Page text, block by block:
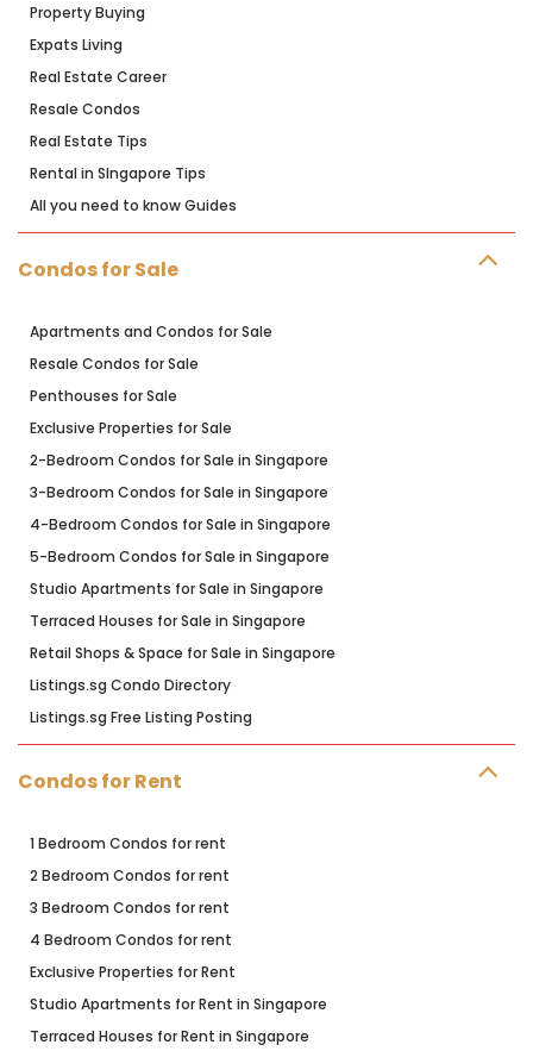
Property Buying
Expats Living
Real Estate Career
Resale Condos
Real Estate Tips
Rental in SIngapore Tips
All you need to know Guides
Condos for Sale
Apartments and Condos for Sale
Resale Condos for Sale
Penthouses for Sale
Exclusive Properties for Sale
2-Bedroom Condos for Sale in Singapore
3-Bedroom Condos for Sale in Singapore
4-Bedroom Condos for Sale in Singapore
5-Bedroom Condos for Sale in Singapore
Studio Apartments for Sale in Singapore
Terraced Houses for Sale in Singapore
Retail Shops & Space for Sale in Singapore
Listings.sg Condo Directory
Listings.sg Free Listing Posting
Condos for Rent
1 Bedroom Condos for rent
2 Bedroom Condos for rent
3 Bedroom Condos for rent
4 Bedroom Condos for rent
Exclusive Properties for Rent
Studio Apartments for Rent in Singapore
Terraced Houses for Rent in Singapore